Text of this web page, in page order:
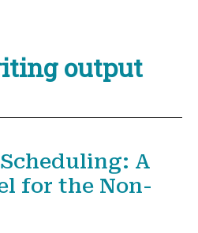
output
A
for the Non-